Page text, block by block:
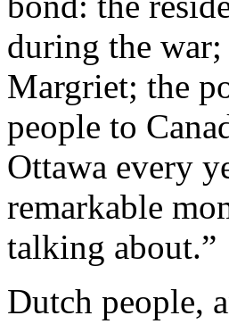
during the
Margriet; the
people to
Ottawa every
remarkable
talking about.”
Dutch people,